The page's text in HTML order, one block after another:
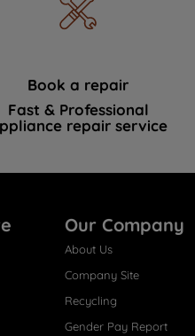
Book a repair
Fast & Professional
repair service
Our Company
About Us
Company Site
Recycling
Gender Pay Report